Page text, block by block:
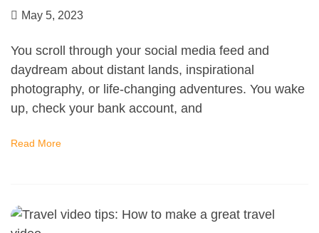
May 5, 2023
You scroll through your social media feed and
daydream about distant lands, inspirational
photography, or life-changing adventures. You wake
up, check your bank account, and
Read More